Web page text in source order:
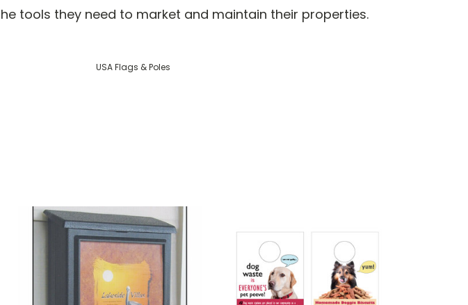
tools they need to market and maintain their properties.
USA Flags & Poles